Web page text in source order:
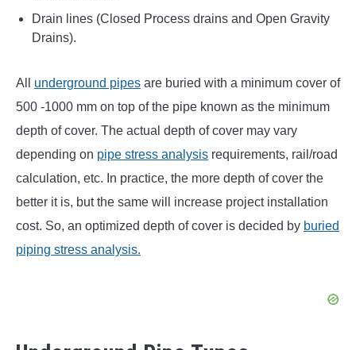
Drain lines (Closed Process drains and Open Gravity
Drains).
All underground pipes are buried with a minimum cover of
500 -1000 mm on top of the pipe known as the minimum
depth of cover. The actual depth of cover may vary
depending on pipe stress analysis requirements, rail/road
calculation, etc. In practice, the more depth of cover the
better it is, but the same will increase project installation
cost. So, an optimized depth of cover is decided by buried
piping stress analysis.